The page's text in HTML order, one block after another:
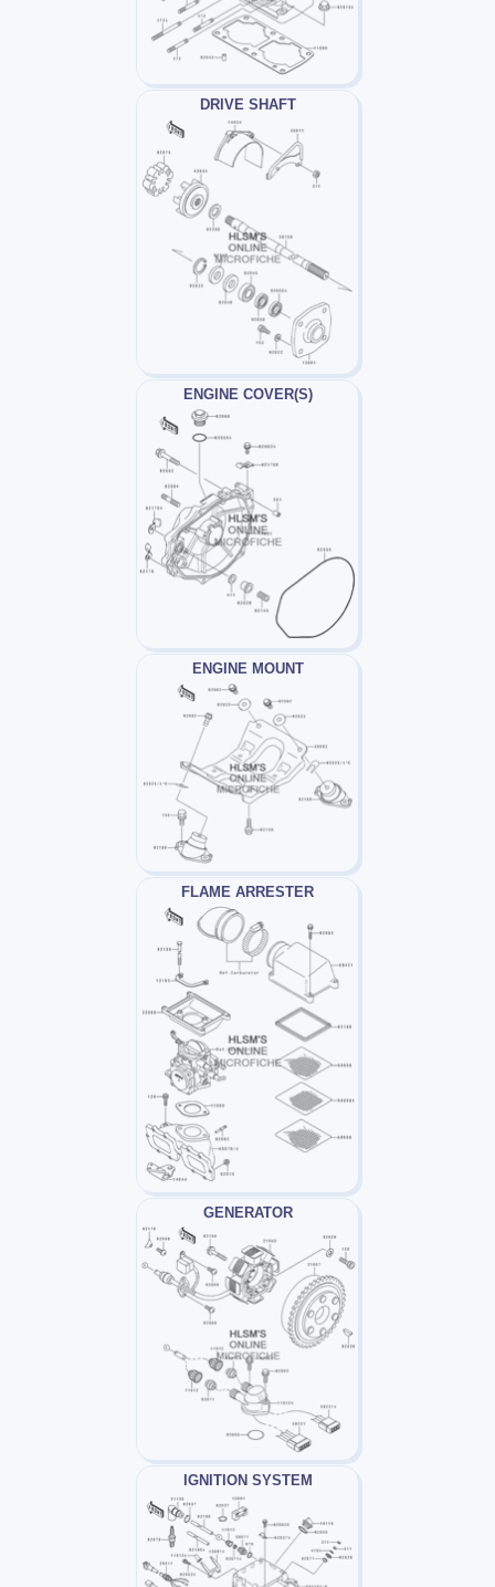
DRIVE SHAFT
ENGINE COVER(S)
ENGINE MOUNT
FLAME ARRESTER
GENERATOR
IGNITION SYSTEM